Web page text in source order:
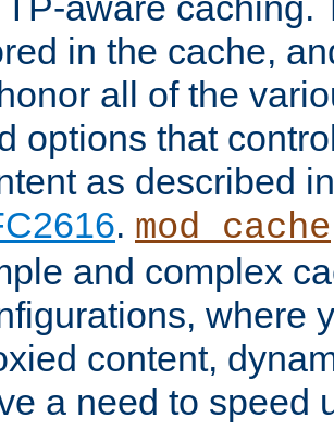
in the cache,
all of the
options that
as described
. mod_cache
and complex
where
content,
a need to speed